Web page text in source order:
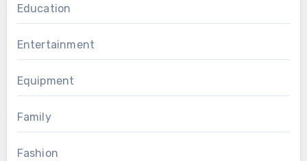
Education
Entertainment
Equipment
Family
Fashion